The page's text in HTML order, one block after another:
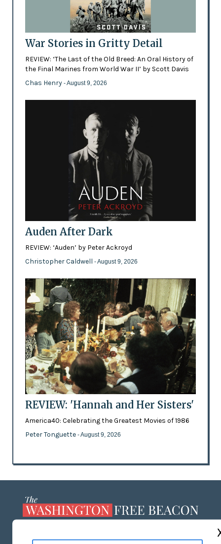
War Stories in Gritty Detail
REVIEW: ‘The Last of the Old Breed: An Oral History of
the Final Marines from World War II’ by Scott Davis
Chas Henry - August 9, 2026
Auden After Dark
REVIEW: ‘Auden’ by Peter Ackroyd
Christopher Caldwell - August 9, 2026
REVIEW: 'Hannah and Her Sisters'
America40: Celebrating the Greatest Movies of 1986
Peter Tonguette - August 9, 2026